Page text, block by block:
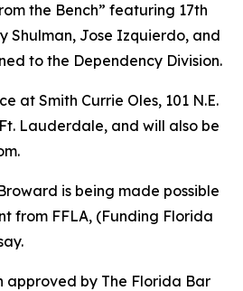
the Bench” featuring 17th
Shulman, Jose Izquierdo, and
to the Dependency Division.
at Smith Currie Oles, 101 N.E.
Lauderdale, and will also be
is being made possible
from FFLA, (Funding Florida
approved by The Florida Bar